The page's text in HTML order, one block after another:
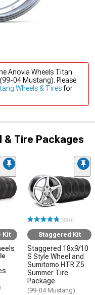
Anovia Wheels Titan
04 Mustang). Please
Wheels & Tiresfor
& Tire Packages
Kit
(500+)
Staggered Kit
Staggered 18x9/10
S Style Wheel and
Sumitomo HTR Z5
Summer Tire
Package
(99-04 Mustang)